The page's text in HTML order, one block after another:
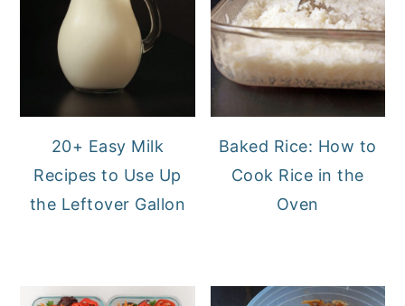
20+ Easy Milk
Recipes to Use Up
the Leftover Gallon
Baked Rice: How to
Cook Rice in the
Oven